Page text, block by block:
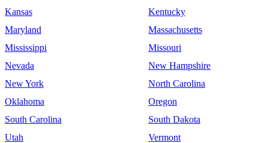
Kansas
Kentucky
Maryland
Massachusetts
Mississippi
Missouri
Nevada
New Hampshire
New York
North Carolina
Oklahoma
Oregon
South Carolina
South Dakota
Utah
Vermont